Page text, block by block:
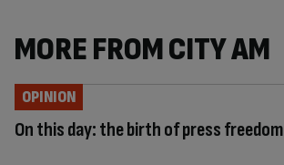
MORE FROM CITY AM
On this day: the birth of press freedom
OPINION